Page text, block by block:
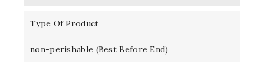
Type Of Product
non-perishable (Best Before End)